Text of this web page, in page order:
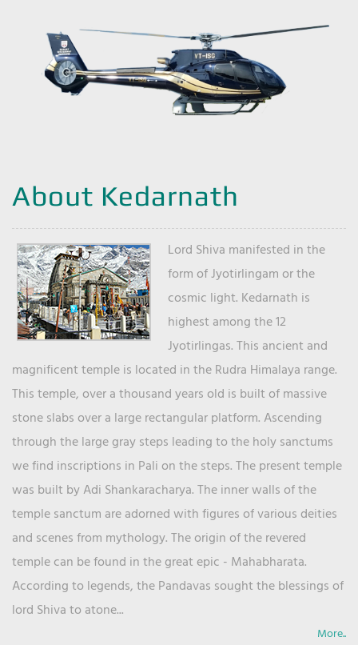
About Kedarnath
Lord Shiva manifested in the
form of Jyotirlingam or the
cosmic light. Kedarnath is
highest among the 12
Jyotirlingas. This ancient and
magnificent temple is located in the Rudra Himalaya range.
This temple, over a thousand years old is built of massive
stone slabs over a large rectangular platform. Ascending
through the large gray steps leading to the holy sanctums
we find inscriptions in Pali on the steps. The present temple
was built by Adi Shankaracharya. The inner walls of the
temple sanctum are adorned with figures of various deities
and scenes from mythology. The origin of the revered
temple can be found in the great epic - Mahabharata.
According to legends, the Pandavas sought the blessings of
lord Shiva to atone...
More..